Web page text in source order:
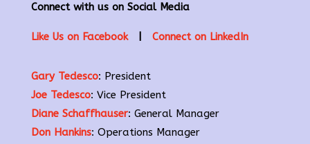
Connect with us on Social Media
Like Us on Facebook| Connect on LinkedIn
Gary Tedesco: President
Joe Tedesco: Vice President
Diane Schaffhauser: General Manager
Don Hankins: Operations Manager